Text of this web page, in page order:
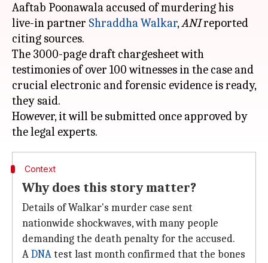
Aaftab Poonawala accused of murdering his
live-in partner Shraddha Walkar,ANIreported
citing sources.
The 3000-page draft chargesheet with
testimonies of over 100 witnesses in the case and
crucial electronic and forensic evidence is ready,
they said.
However, it will be submitted once approved by
Context
Why does this story matter?
Details of Walkar's murder case sent
nationwide shockwaves, with many people
demanding the death penalty for the accused.
ADNAtest last month confirmed that the bones